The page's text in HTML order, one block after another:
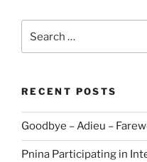
RECENT POSTS
Goodbye – Adieu –
Pnina Participating in